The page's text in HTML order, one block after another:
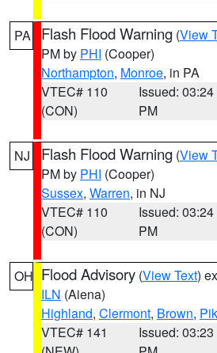
PA Flash Flood Warning (View
PM by PHI (Cooper)
Northampton, Monroe, in PA
VTEC# 110
(CON)
Issued: 03:24
PM
NJ Flash Flood Warning (View
PM by PHI (Cooper)
Sussex, Warren, in NJ
VTEC# 110
(CON)
Issued: 03:24
PM
OH Flood Advisory (View Text)
ILN (Aiena)
Highland, Clermont, Brown,
VTEC# 141
Issued: 03:23